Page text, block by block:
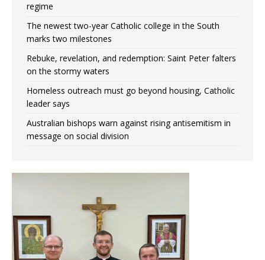
regime
The newest two-year Catholic college in the South
marks two milestones
Rebuke, revelation, and redemption: Saint Peter falters
on the stormy waters
Homeless outreach must go beyond housing, Catholic
leader says
Australian bishops warn against rising antisemitism in
message on social division